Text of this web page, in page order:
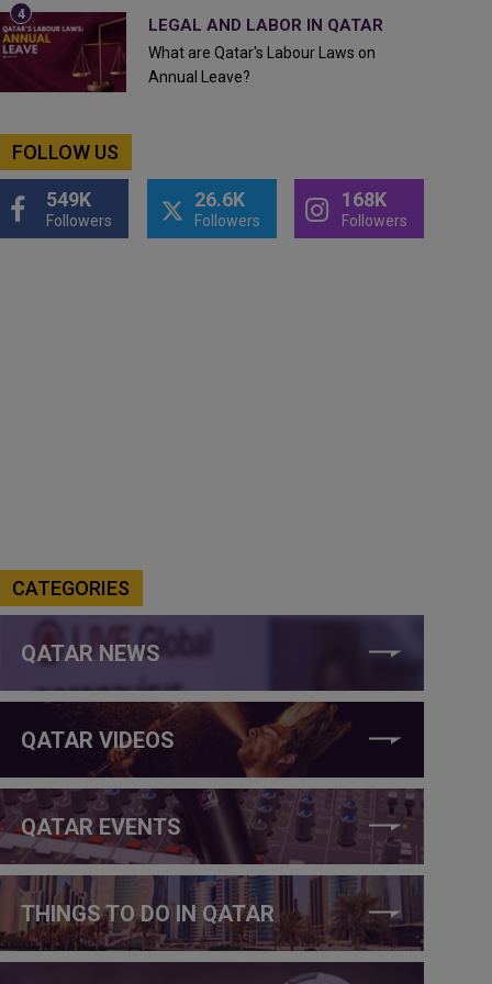
LEGAL AND LABOR IN QATAR
What are Qatar's Labour Laws on
Annual Leave?
FOLLOW US
549K
Followers
26.6K
Followers
168K
Followers
CATEGORIES
QATAR NEWS
QATAR VIDEOS
QATAR EVENTS
THINGS TO DO IN QATAR